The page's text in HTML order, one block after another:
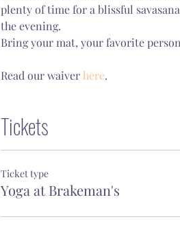
plenty of time for a blissful
the evening.
Bring your mat, your favorite
Read our waiver here.
Tickets
Ticket type
Yoga at Brakeman's